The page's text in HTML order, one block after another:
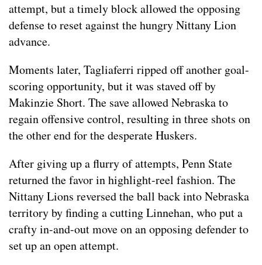
attempt, but a timely block allowed the opposing
defense to reset against the hungry Nittany Lion
advance.
Moments later, Tagliaferri ripped off another goal-
scoring opportunity, but it was staved off by
Makinzie Short. The save allowed Nebraska to
regain offensive control, resulting in three shots on
the other end for the desperate Huskers.
After giving up a flurry of attempts, Penn State
returned the favor in highlight-reel fashion. The
Nittany Lions reversed the ball back into Nebraska
territory by finding a cutting Linnehan, who put a
crafty in-and-out move on an opposing defender to
set up an open attempt.